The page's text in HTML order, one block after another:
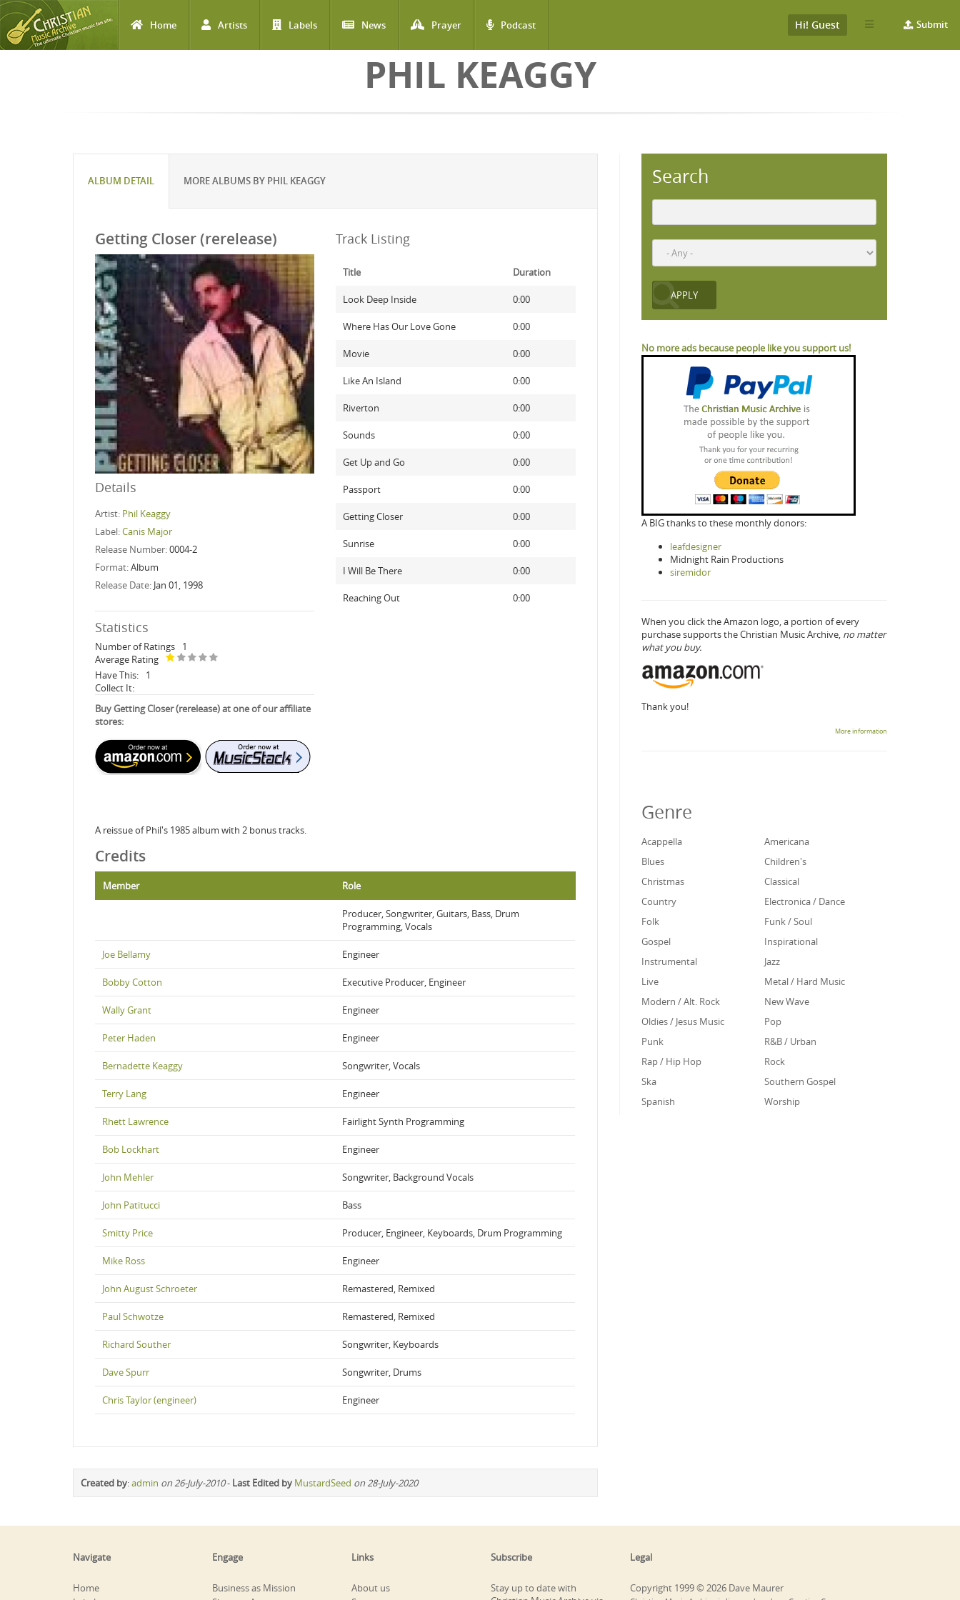
Home Artists Labels News Prayer Podcast Submit
Hi! Guest
PHIL KEAGGY
ALBUM DETAIL MORE ALBUMS BY PHIL KEAGGY
Getting Closer (rerelease)
Details
Artist: Phil Keaggy
Label:Canis Major
Release Number:0004-2
Format:Album
Release Date: Jan 01, 1998
Statistics
Number of Ratings
1
Average Rating
Have This:
1
Collect It:
Buy Getting Closer (rerelease) at one of our affiliate
stores:
Track Listing
Title Duration
Look Deep Inside 0:00
Where Has Our Love Gone 0:00
Movie 0:00
Like An Island 0:00
Riverton 0:00
Sounds 0:00
Get Up and Go 0:00
Passport 0:00
Getting Closer 0:00
Sunrise 0:00
I Will Be There 0:00
Reaching Out 0:00
A reissue of Phil's 1985 album with 2 bonus tracks.
Credits
Member Role
Producer, Songwriter, Guitars, Bass, Drum
Programming, Vocals
Joe Bellamy Engineer
Bobby Cotton Executive Producer, Engineer
Wally Grant Engineer
Peter Haden Engineer
Bernadette Keaggy Songwriter, Vocals
Terry Lang Engineer
Rhett Lawrence Fairlight Synth Programming
Bob Lockhart Engineer
John Mehler Songwriter, Background Vocals
John Patitucci Bass
Smitty Price Producer, Engineer, Keyboards, Drum Programming
Mike Ross Engineer
John August Schroeter Remastered, Remixed
Paul Schwotze Remastered, Remixed
Richard Souther Songwriter, Keyboards
Dave Spurr Songwriter, Drums
Chris Taylor (engineer) Engineer
Created by:admin on 26-July-2010- Last Edited by MustardSeed on 28-July-2020
Search
No more ads because people like you support us!
A BIG thanks to these monthly donors:
leafdesigner
Midnight Rain Productions
siremidor
When you click the Amazon logo, a portion of every
purchase supports the Christian Music Archive, no matter
what you buy.
Thank you!
More information
Genre
Acappella
Americana
Blues
Children's
Christmas
Classical
Country
Electronica / Dance
Folk
Funk / Soul
Gospel
Inspirational
Instrumental
Jazz
Live
Metal / Hard Music
Modern / Alt. Rock
New Wave
Oldies / Jesus Music
Pop
Punk
R&B / Urban
Rap / Hip Hop
Rock
Ska
Southern Gospel
Spanish
Worship
Navigate
Home
Engage
Business as Mission
Links
About us
Subscribe
Stay up to date with
Legal
Copyright 1999 © 2026 Dave Maurer